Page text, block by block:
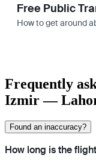
Free Public
How to get around
Frequently
Izmir —
Found an inaccuracy?
How long is the